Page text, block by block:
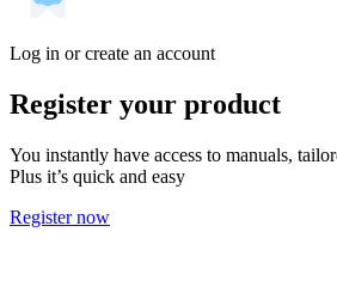
Log in or create an account
Register your product
You instantly have access to manuals,
Plus it’s quick and easy
Register now